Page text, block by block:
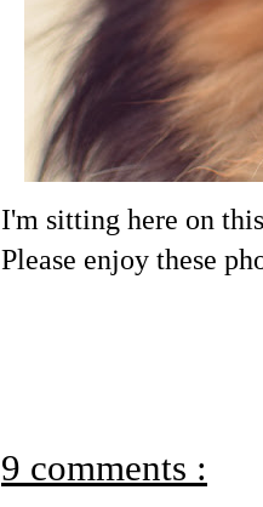
I'm sitting here on
Please enjoy these
9 comments :